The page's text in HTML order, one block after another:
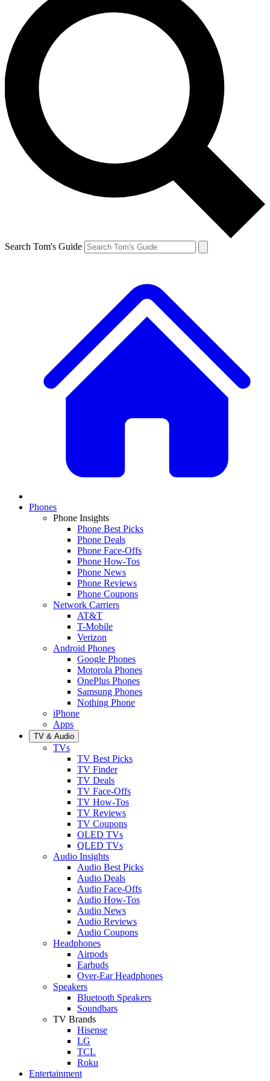
Search Tom's Guide
Phones
Phone Insights
Phone Best Picks
Phone Deals
Phone Face-Offs
Phone How-Tos
Phone News
Phone Reviews
Phone Coupons
Network Carriers
AT&T
T-Mobile
Verizon
Android Phones
Google Phones
Motorola Phones
OnePlus Phones
Samsung Phones
Nothing Phone
iPhone
Apps
TV & Audio
TVs
TV Best Picks
TV Finder
TV Deals
TV Face-Offs
TV How-Tos
TV Reviews
TV Coupons
OLED TVs
QLED TVs
Audio Insights
Audio Best Picks
Audio Deals
Audio Face-Offs
Audio How-Tos
Audio News
Audio Reviews
Audio Coupons
Headphones
Airpods
Earbuds
Over-Ear Headphones
Speakers
Bluetooth Speakers
Soundbars
TV Brands
Hisense
LG
TCL
Roku
Entertainment